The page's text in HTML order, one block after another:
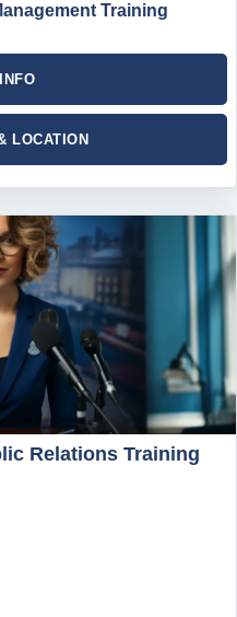
Training
LOCATION
Relations Training